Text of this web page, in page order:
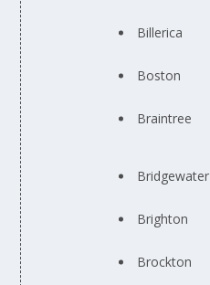
Billerica
Boston
Braintree
Bridgewater
Brighton
Brockton